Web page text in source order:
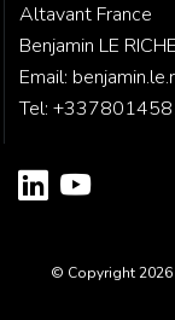
Altavant France
Benjamin LE RICHE
Email:
Tel:
© Copyright 2026